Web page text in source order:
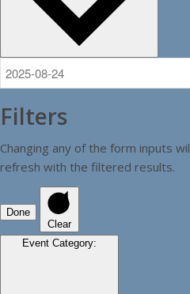
Filters
Changing any of the form inputs
refresh with the filtered results.
Done
Clear
Event Category: